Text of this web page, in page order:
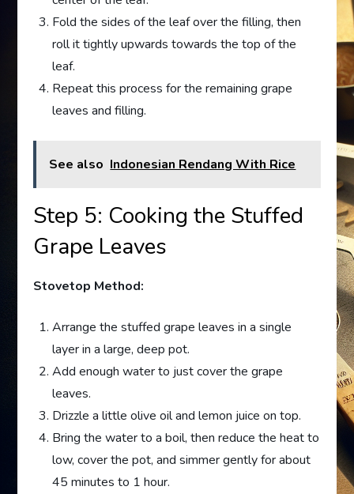
Fold the sides of the leaf over the filling, then
roll it tightly upwards towards the top of the
leaf.
Repeat this process for the remaining grape
leaves and filling.
See also Indonesian Rendang With Rice
Step 5: Cooking the Stuffed
Grape Leaves
Stovetop Method:
Arrange the stuffed grape leaves in a single
layer in a large, deep pot.
Add enough water to just cover the grape
leaves.
Drizzle a little olive oil and lemon juice on top.
Bring the water to a boil, then reduce the heat to
low, cover the pot, and simmer gently for about
45 minutes to 1 hour.